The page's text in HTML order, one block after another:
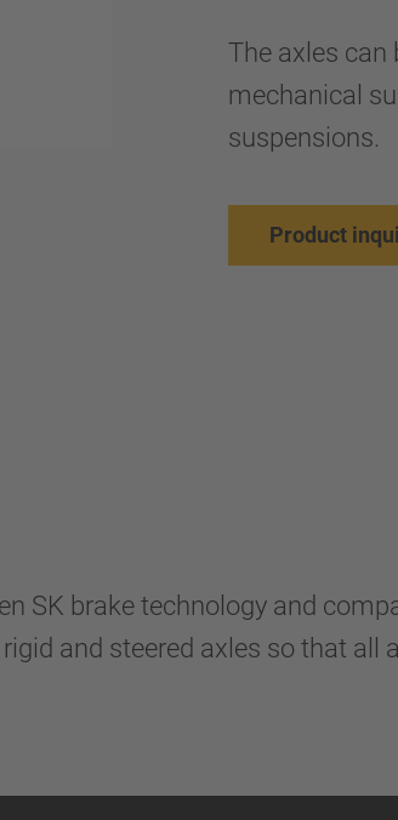
The axles can
mechanical
suspensions.
Product
SK brake technology and
and steered axles so that all